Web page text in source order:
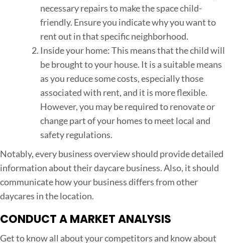
necessary repairs to make the space child-
friendly. Ensure you indicate why you want to
rent out in that specific neighborhood.
Inside your home: This means that the child will
be brought to your house. It is a suitable means
as you reduce some costs, especially those
associated with rent, and it is more flexible.
However, you may be required to renovate or
change part of your homes to meet local and
safety regulations.
Notably, every business overview should provide detailed
information about their daycare business. Also, it should
communicate how your business differs from other
daycares in the location.
CONDUCT A MARKET ANALYSIS
Get to know all about your competitors and know about